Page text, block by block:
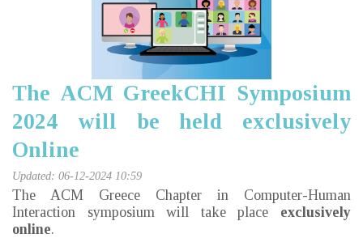
The ACM GreekCHI Symposium
2024 will be held exclusively
Online
Updated: 06-12-2024 10:59
The ACM Greece Chapter in Computer-Human
Interaction symposium will take place exclusively
online.